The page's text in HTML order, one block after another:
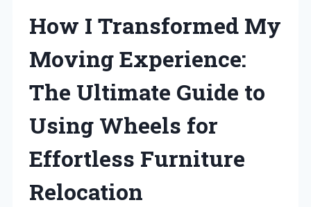
How I Transformed My
Moving Experience:
The Ultimate Guide to
Using Wheels for
Effortless Furniture
Relocation